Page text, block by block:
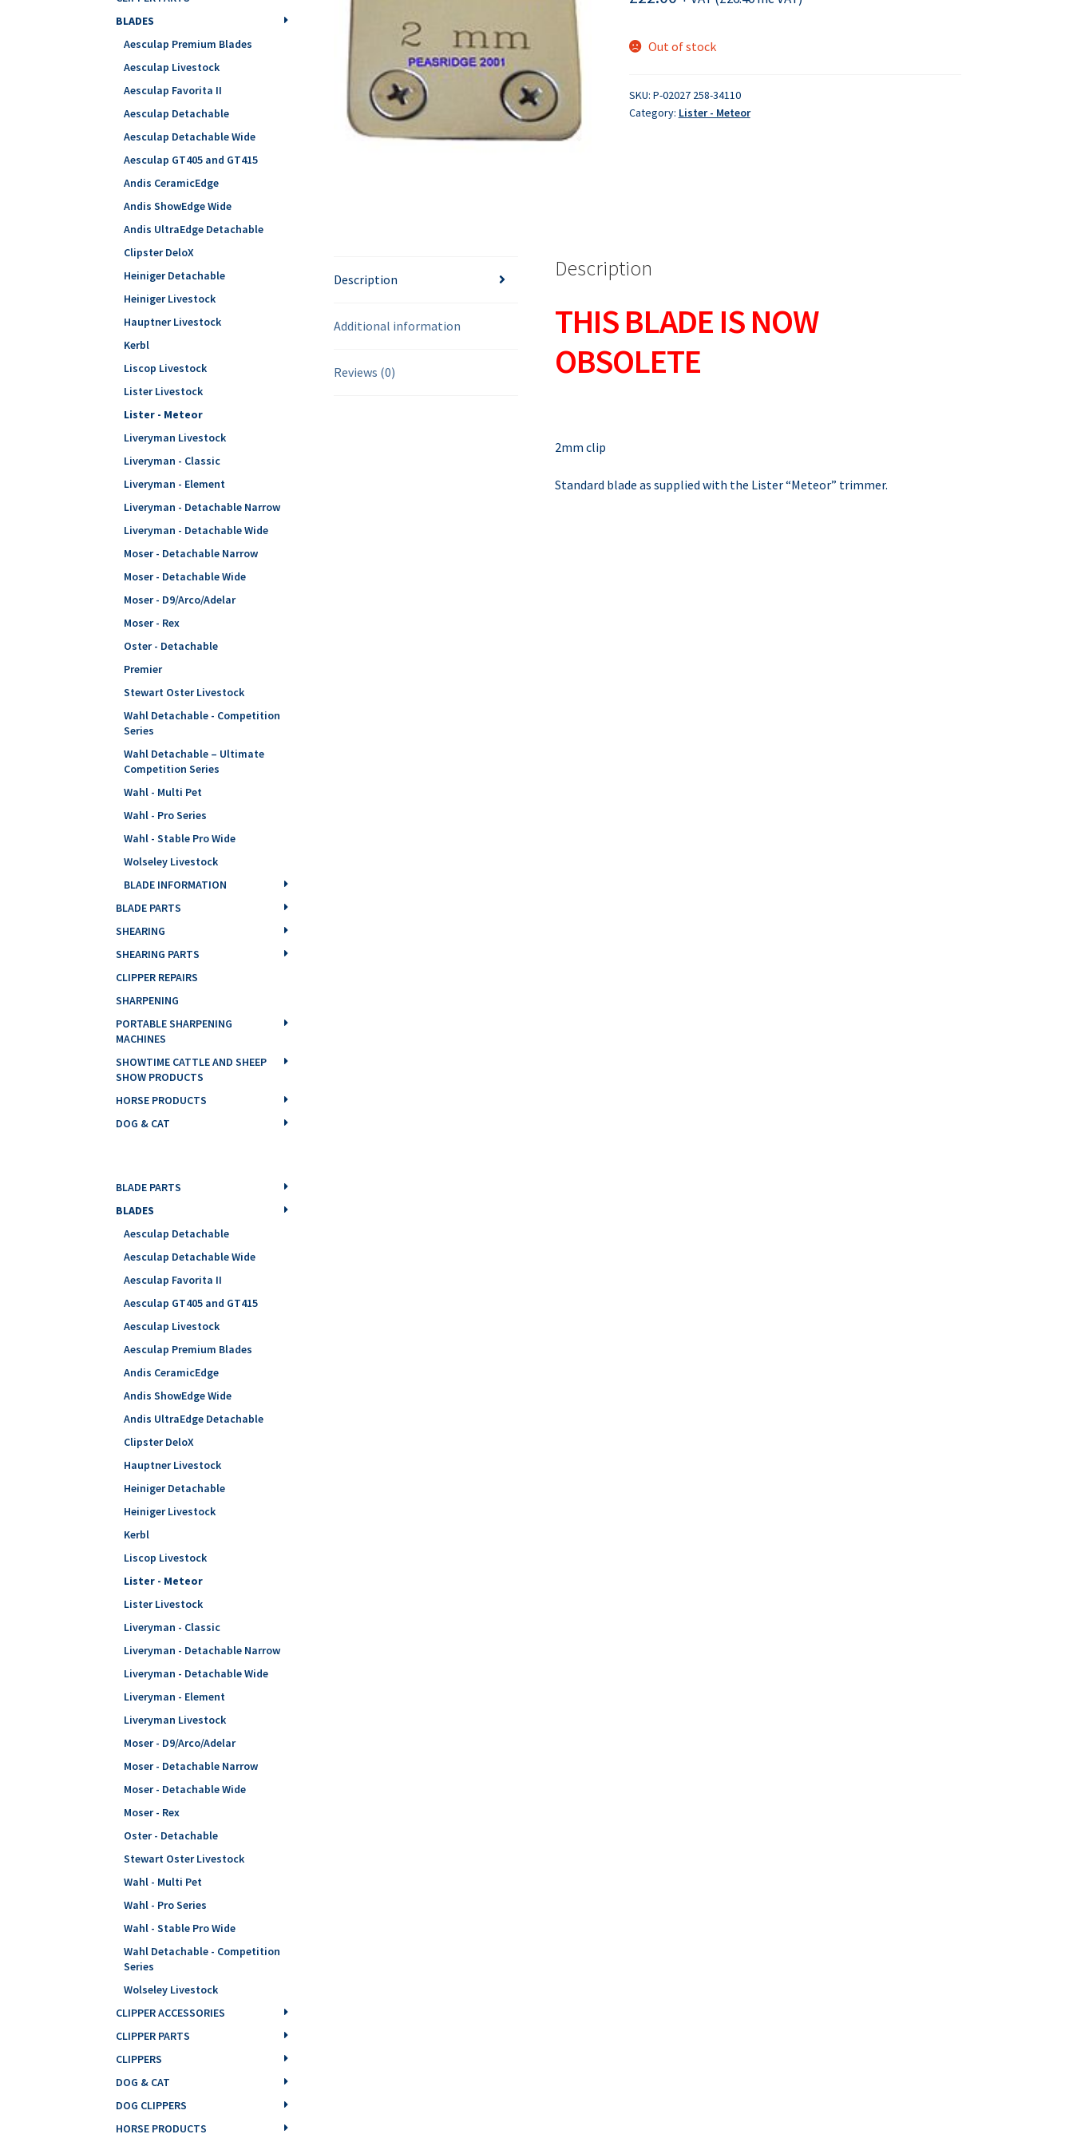
Out of stock
SKU: P-02027 258-34110
Category: Lister - Meteor
Description
Additional information
Reviews (0)
Description
THIS BLADE IS NOW
OBSOLETE
2mm clip
Standard blade as supplied with the Lister “Meteor” trimmer.
BLADES
Aesculap Premium Blades
Aesculap Livestock
Aesculap Favorita II
Aesculap Detachable
Aesculap Detachable Wide
Aesculap GT405 and GT415
Andis CeramicEdge
Andis ShowEdge Wide
Andis UltraEdge Detachable
Clipster DeloX
Heiniger Detachable
Heiniger Livestock
Hauptner Livestock
Kerbl
Liscop Livestock
Lister Livestock
Lister - Meteor
Liveryman Livestock
Liveryman - Classic
Liveryman - Element
Liveryman - Detachable Narrow
Liveryman - Detachable Wide
Moser - Detachable Narrow
Moser - Detachable Wide
Moser - D9/Arco/Adelar
Moser - Rex
Oster - Detachable
Premier
Stewart Oster Livestock
Wahl Detachable - Competition
Series
Wahl Detachable – Ultimate
Competition Series
Wahl - Multi Pet
Wahl - Pro Series
Wahl - Stable Pro Wide
Wolseley Livestock
BLADE INFORMATION
BLADE PARTS
SHEARING
SHEARING PARTS
CLIPPER REPAIRS
SHARPENING
PORTABLE SHARPENING
MACHINES
SHOWTIME CATTLE AND SHEEP
SHOW PRODUCTS
HORSE PRODUCTS
DOG & CAT
BLADE PARTS
BLADES
Aesculap Detachable
Aesculap Detachable Wide
Aesculap Favorita II
Aesculap GT405 and GT415
Aesculap Livestock
Aesculap Premium Blades
Andis CeramicEdge
Andis ShowEdge Wide
Andis UltraEdge Detachable
Clipster DeloX
Hauptner Livestock
Heiniger Detachable
Heiniger Livestock
Kerbl
Liscop Livestock
Lister - Meteor
Lister Livestock
Liveryman - Classic
Liveryman - Detachable Narrow
Liveryman - Detachable Wide
Liveryman - Element
Liveryman Livestock
Moser - D9/Arco/Adelar
Moser - Detachable Narrow
Moser - Detachable Wide
Moser - Rex
Oster - Detachable
Stewart Oster Livestock
Wahl - Multi Pet
Wahl - Pro Series
Wahl - Stable Pro Wide
Wahl Detachable - Competition
Series
Wolseley Livestock
CLIPPER ACCESSORIES
CLIPPER PARTS
CLIPPERS
DOG & CAT
DOG CLIPPERS
HORSE PRODUCTS